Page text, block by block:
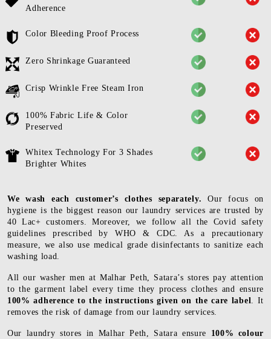
Adherence
Color Bleeding Proof Process
Zero Shrinkage Guaranteed
Crisp Wrinkle Free Steam Iron
100% Fabric Life & Color
Preserved
Whitex Technology For 3 Shades
Brighter Whites
We wash each customer’s clothes separately. Our focus on
hygiene is the biggest reason our laundry services are trusted by
40 Lac+ customers. Moreover, we follow all the Covid safety
guidelines prescribed by WHO & CDC. As a precautionary
measure, we also use medical grade disinfectants to sanitize each
washing load.
All our washer men at Malhar Peth, Satara’s stores pay attention
to the garment label every time they process clothes and ensure
100% adherence to the instructions given on the care label. It
removes the risk of damage from our laundry services.
Our laundry stores in Malhar Peth, Satara ensure 100% colour